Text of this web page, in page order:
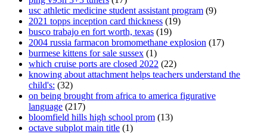
usc athletic medicine student assistant program (9)
2021 topps inception card thickness (19)
busco trabajo en fort worth, texas (19)
2004 russia farmacon bromomethane explosion (17)
burmese kittens for sale sussex (1)
which cruise ports are closed 2022 (22)
knowing about attachment helps teachers understand the
child's: (32)
on being brought from africa to america figurative
language (217)
bloomfield hills high school prom (13)
octave subplot main title (1)